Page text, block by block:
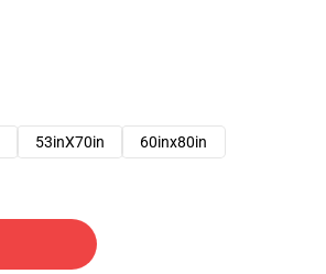
53inX70in 60inx80in